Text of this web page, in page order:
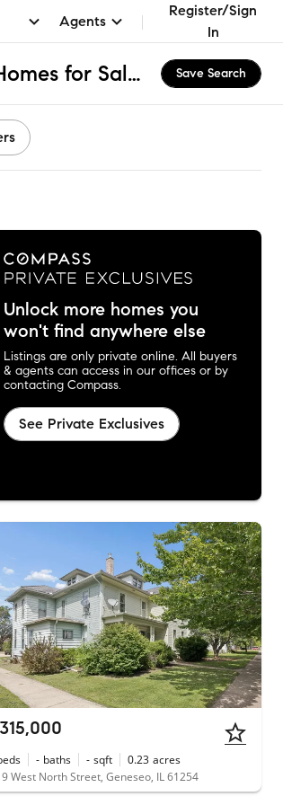
Agents
Register/Sign
In
St. Malachy School, Geneseo, IL Homes for Sale & Real Estate Save Search
Unlock more homes you
won't find anywhere else
Listings are only private online. All buyers
& agents can access in our offices or by
contacting Compass.
See Private Exclusives
- baths - sqft 0.23 acres
West North Street, Geneseo, IL 61254